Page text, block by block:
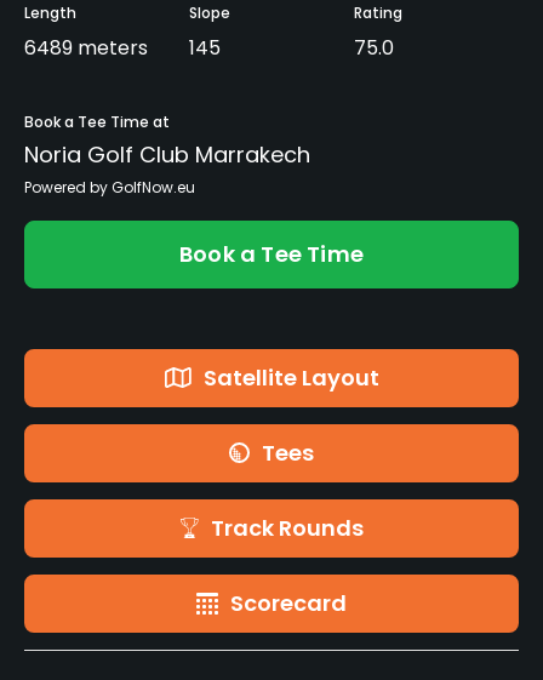
Length
6489 meters
Slope
145
Rating
75.0
Book a Tee Time at
Noria Golf Club Marrakech
Powered by GolfNow.eu
Book a Tee Time
Satellite Layout
Tees
Track Rounds
Scorecard